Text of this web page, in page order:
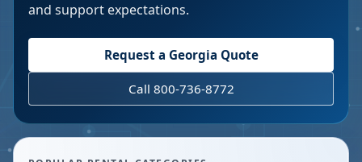
and support expectations.
Request a Georgia Quote
Call 800-736-8772